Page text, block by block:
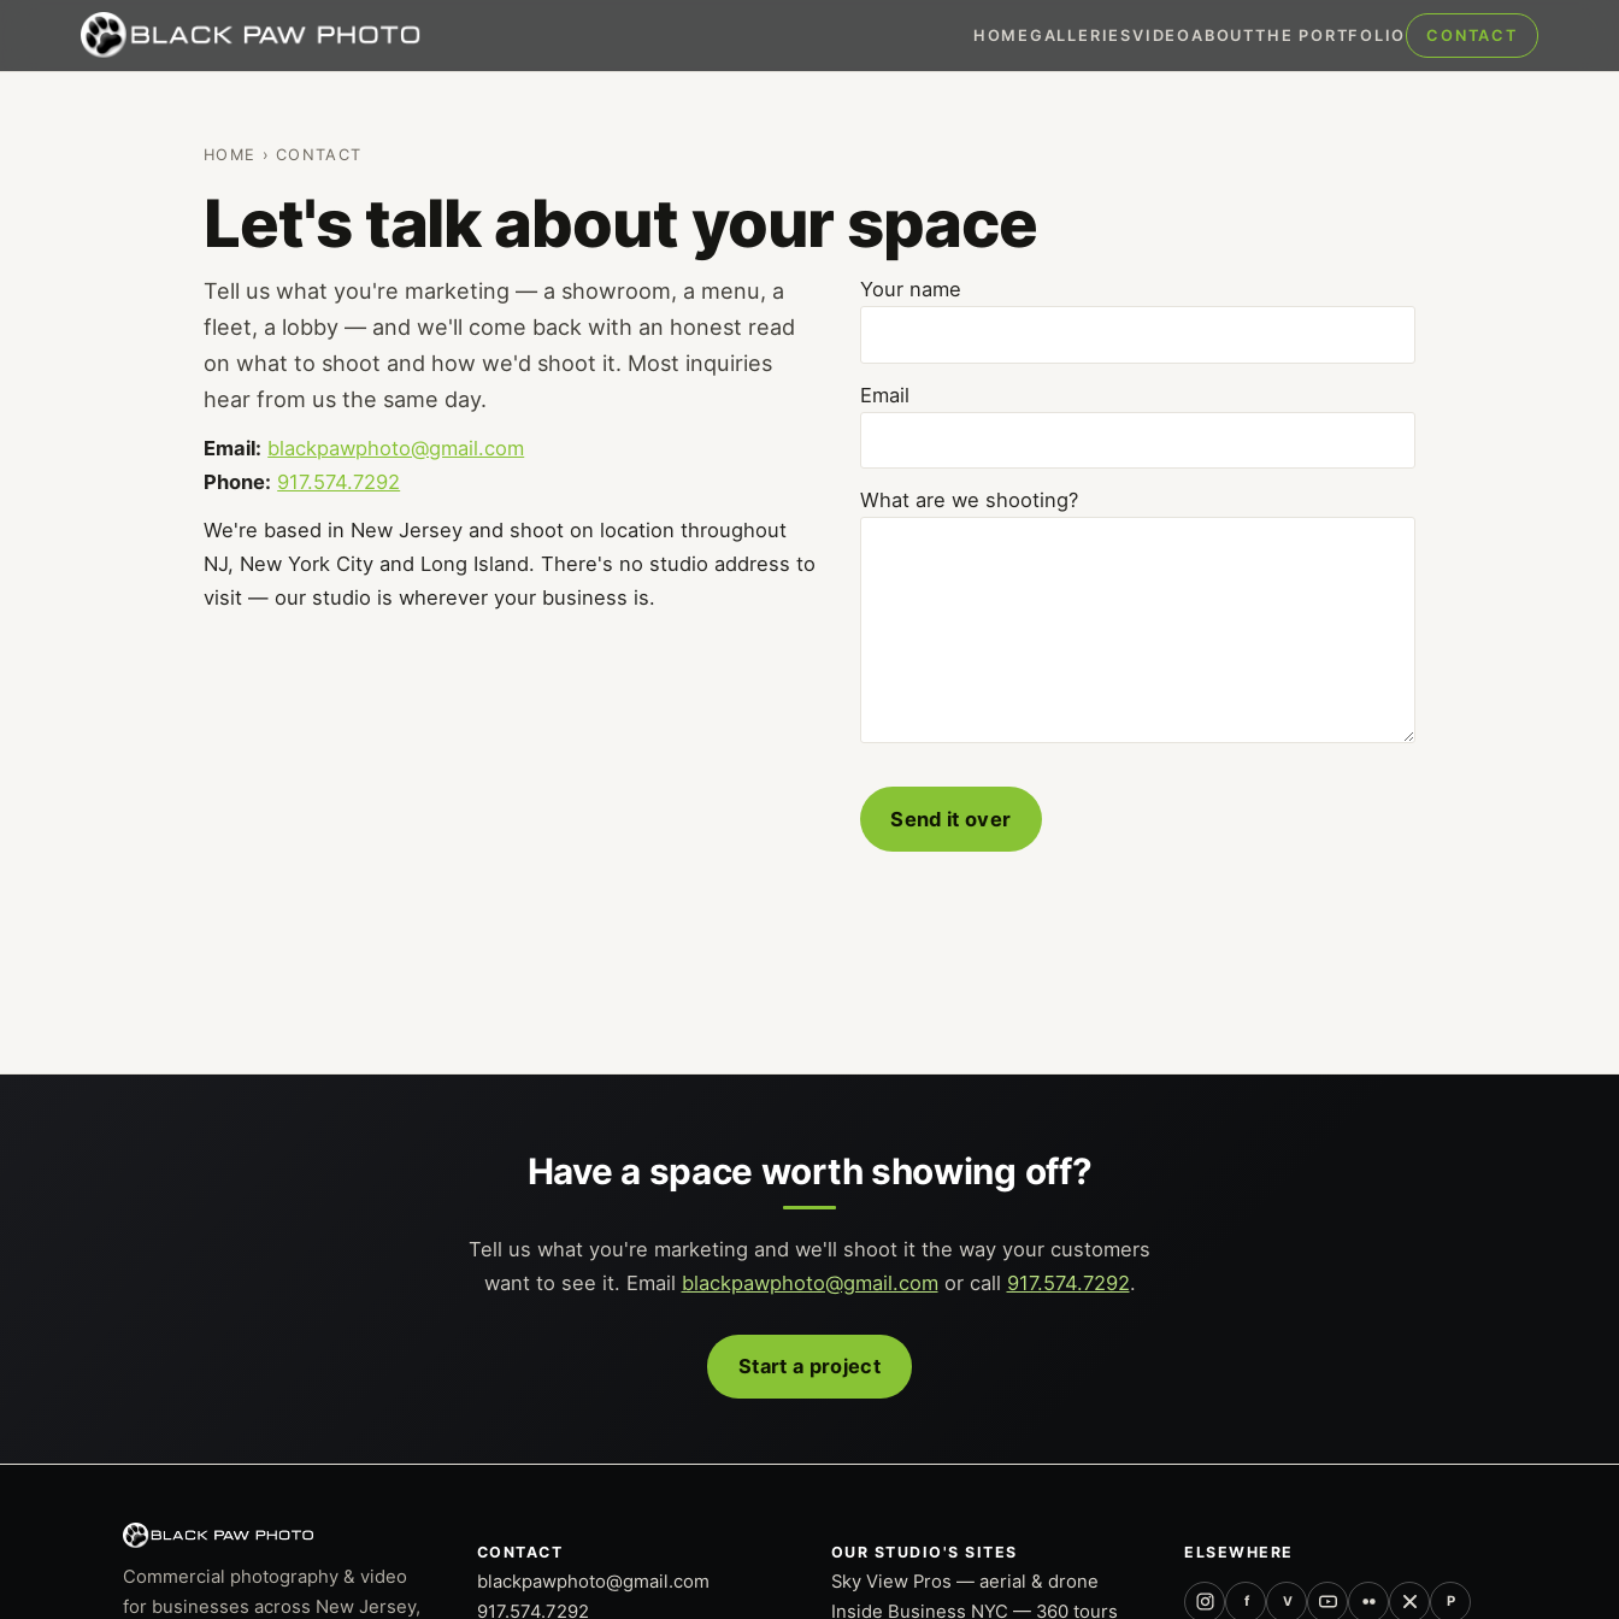
HOME GALLERIESVIDEO ABOUTTHE PORTFOLIO CONTACT
HOME › CONTACT
Let's talk about your space
Tell us what you're marketing — a showroom, a menu, a
fleet, a lobby — and we'll come back with an honest read
on what to shoot and how we'd shoot it. Most inquiries
hear from us the same day.
Email: blackpawphoto@gmail.com
Phone: 917.574.7292
We're based in New Jersey and shoot on location throughout
NJ, New York City and Long Island. There's no studio address to
visit — our studio is wherever your business is.
Your name
Email
What are we shooting?
Send it over
Have a space worth showing off?
Tell us what you're marketing and we'll shoot it the way your customers
want to see it. Email blackpawphoto@gmail.com or call 917.574.7292.
Start a project
Commercial photography & video
for businesses across New Jersey,
CONTACT
blackpawphoto@gmail.com
917.574.7292
OUR STUDIO'S SITES
Sky View Pros — aerial & drone
Inside Business NYC — 360 tours
ELSEWHERE
f V P